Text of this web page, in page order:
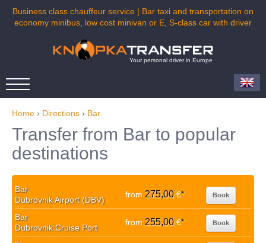
Business class chauffeur service | Bar taxi and transportation on
economy minibus, low cost minivan or E, S-class car with driver
Your personal driver in Europe
Home › Directions › Bar
Transfer from Bar to popular
destinations
Bar
Dubrovnik Airport (DBV)
from 275,00€* Book
Bar
Dubrovnik Cruise Port
from 255,00€* Book